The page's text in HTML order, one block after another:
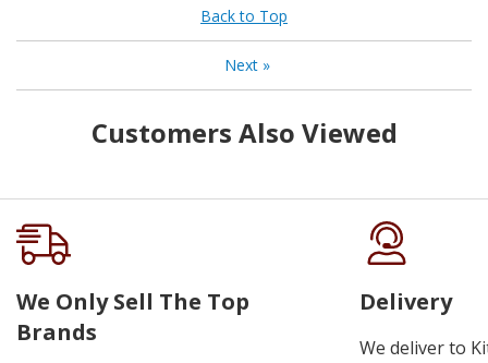
Back to Top
Next»
Customers Also Viewed
We Only Sell The Top
Brands
Delivery
We deliver to